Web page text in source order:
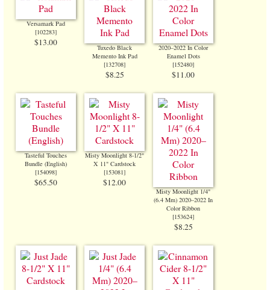
Versamark Pad
[102283]
$13.00
Tuxedo Black
Memento Ink Pad
[132708]
$8.25
2020–2022 In Color
Enamel Dots
[152480]
$11.00
Tasteful Touches
Bundle (English)
[154098]
$65.50
Misty Moonlight 8-1/2"
X 11" Cardstock
[153081]
$12.00
Misty Moonlight 1/4"
(6.4 Mm) 2020–2022 In
Color Ribbon
[153624]
$8.25